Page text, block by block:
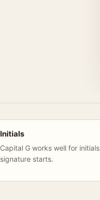
Initials
Capital G works well for
signature starts.